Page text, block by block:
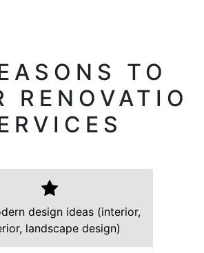
TO
RENOVATIO
design ideas (interior,
landscape design)